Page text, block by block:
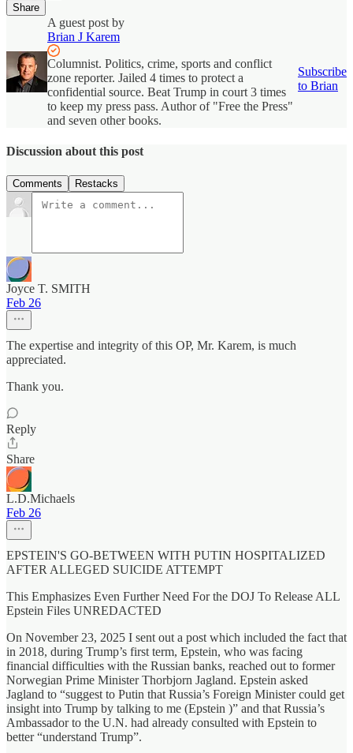
Share
A guest post by
Brian J Karem
Columnist. Politics, crime, sports and conflict
zone reporter. Jailed 4 times to protect a
confidential source. Beat Trump in court 3 times
to keep my press pass. Author of "Free the Press"
and seven other books.
Subscribe
to Brian
Discussion about this post
Comments Restacks
Joyce T. SMITH
Feb 26
The expertise and integrity of this OP, Mr. Karem, is much
appreciated.
Thank you.
Reply
Share
L.D.Michaels
Feb 26
EPSTEIN'S GO-BETWEEN WITH PUTIN HOSPITALIZED
AFTER ALLEGED SUICIDE ATTEMPT
This Emphasizes Even Further Need For the DOJ To Release ALL
Epstein Files UNREDACTED
On November 23, 2025 I sent out a post which included the fact that
in 2018, during Trump’s first term, Epstein, who was facing
financial difficulties with the Russian banks, reached out to former
Norwegian Prime Minister Thorbjorn Jagland. Epstein asked
Jagland to “suggest to Putin that Russia’s Foreign Minister could get
insight into Trump by talking to me (Epstein )” and that Russia’s
Ambassador to the U.N. had already consulted with Epstein to
better “understand Trump”.